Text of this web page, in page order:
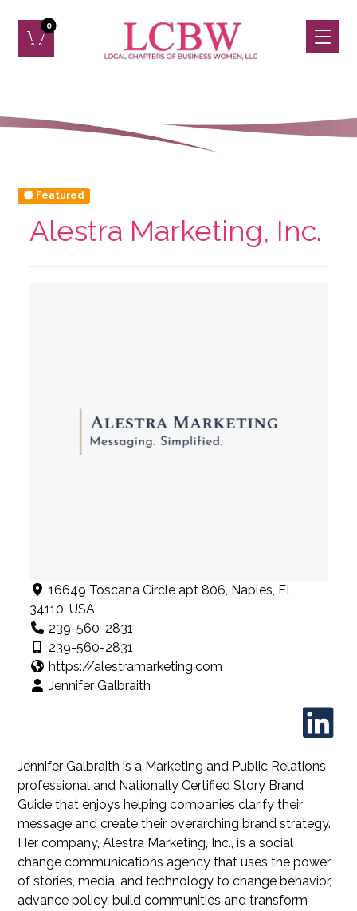
Featured
Alestra Marketing, Inc.
16649 Toscana Circle apt 806, Naples, FL
34110, USA
239-560-2831
239-560-2831
https://alestramarketing.com
Jennifer Galbraith
Jennifer Galbraith is a Marketing and Public Relations
professional and Nationally Certified Story Brand
Guide that enjoys helping companies clarify their
message and create their overarching brand strategy.
Her company, Alestra Marketing, Inc., is a social
change communications agency that uses the power
of stories, media, and technology to change behavior,
advance policy, build communities and transform